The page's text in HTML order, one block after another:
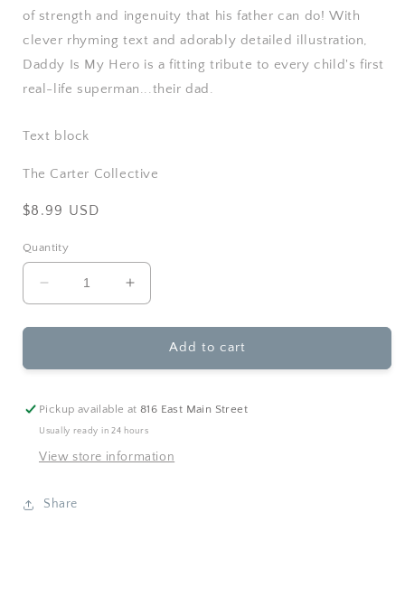
of strength and ingenuity that his father can do! With
clever rhyming text and adorably detailed illustration,
Daddy Is My Hero is a fitting tribute to every child's first
real-life superman...their dad.
Text block
The Carter Collective
Regular
$8.99 USD
Quantity
Decrease
quantity
for
-
is
My
Hero
(HC)
Increase
quantity
for
Sourcebooks
-
is
(HC)
Add to cart
Pickup available at816 East Main Street
Usually ready in 24 hours
View store information
Share